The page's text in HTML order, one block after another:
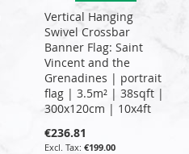
Vertical Hanging
Swivel Crossbar
Banner Flag: Saint
Vincent and the
Grenadines | portrait
flag | 3.5m² | 38sqft |
300x120cm | 10x4ft
€236.81
€199.00